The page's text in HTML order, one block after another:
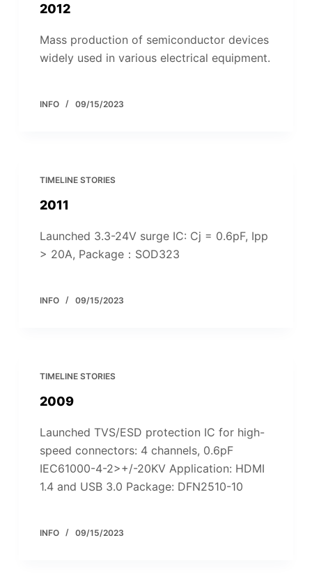
2012
Mass production of semiconductor devices
widely used in various electrical equipment.
INFO 09/15/2023
TIMELINE STORIES
2011
Launched 3.3-24V surge IC: Cj = 0.6pF, Ipp
> 20A, Package：SOD323
INFO 09/15/2023
TIMELINE STORIES
2009
Launched TVS/ESD protection IC for high-
speed connectors: 4 channels, 0.6pF
IEC61000-4-2>+/-20KV Application: HDMI
1.4 and USB 3.0 Package: DFN2510-10
INFO 09/15/2023